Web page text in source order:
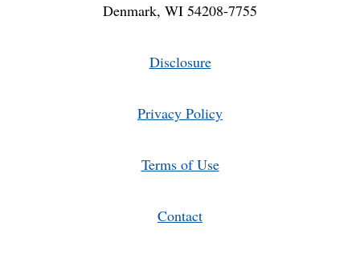
Denmark, WI 54208-7755
Disclosure
Privacy Policy
Terms of Use
Contact